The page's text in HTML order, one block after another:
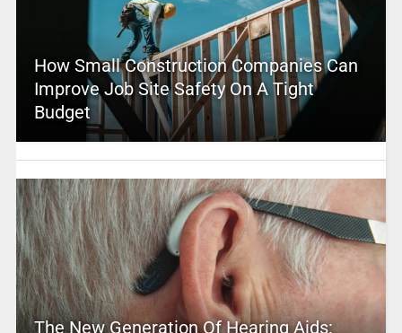
How Small Construction Companies Can
Improve Job Site Safety On A Tight
Budget
The New Generation Of Hearing Aids: